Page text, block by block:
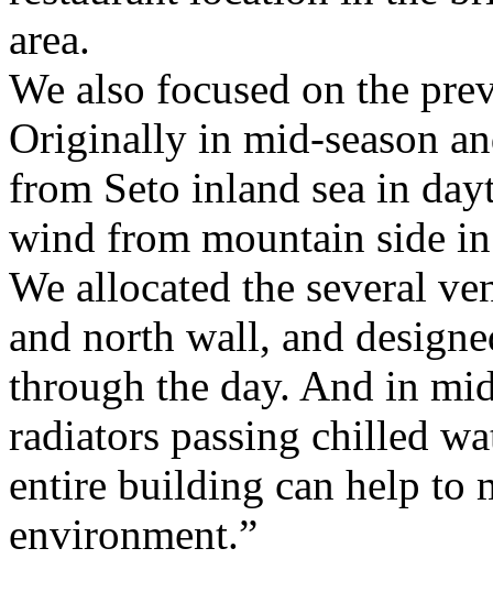
area.
We also focused on the
Originally in mid-season
from Seto inland sea in
wind from mountain side
We allocated the several
and north wall, and
through the day. And in
radiators passing chilled
entire building can help to
environment.”